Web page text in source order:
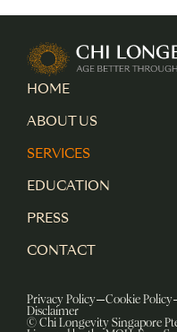
HOME
ABOUT US
SERVICES
EDUCATION
PRESS
CONTACT
Privacy Policy Cookie Policy
Disclaimer
© Chi Longevity Singapore